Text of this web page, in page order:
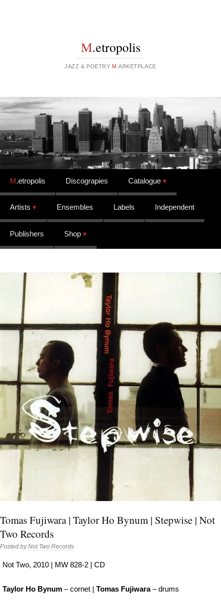
M.etropolis
JAZZ & POETRY M .ARKETPLACE
Skip to content
M.etropolis Discograpies Catalogue
Artists Ensembles Labels Independent
Publishers Shop
Tomas Fujiwara | Taylor Ho Bynum | Stepwise | Not
Two Records
Posted byNot Two Records
Not Two, 2010 | MW 828-2 | CD
Taylor Ho Bynum – cornet | Tomas Fujiwara– drums